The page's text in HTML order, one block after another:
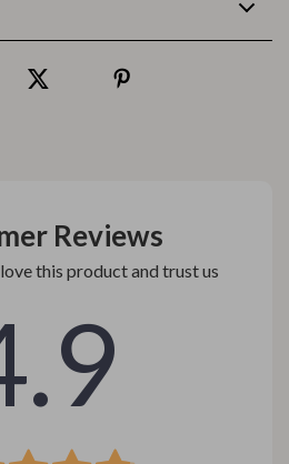
Reviews
this product and trust us